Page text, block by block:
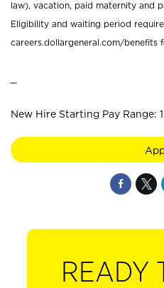
law), vacation, paid maternity and
Eligibility and waiting period
careers.dollargeneral.com/benefits
New Hire Starting Pay Range:
READY